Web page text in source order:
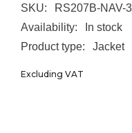
SKU:
RS207B-NAV-
Availability:
In stock
Product type:
Jacket
Excluding VAT